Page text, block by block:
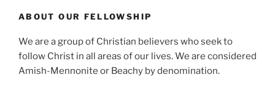
ABOUT OUR FELLOWSHIP
We are a group of Christian believers who seek to
follow Christ in all areas of our lives. We are considered
Amish-Mennonite or Beachy by denomination.